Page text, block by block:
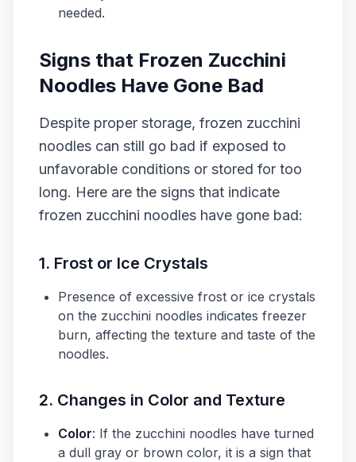
needed.
Signs that Frozen Zucchini
Noodles Have Gone Bad
Despite proper storage, frozen zucchini
noodles can still go bad if exposed to
unfavorable conditions or stored for too
long. Here are the signs that indicate
frozen zucchini noodles have gone bad:
1. Frost or Ice Crystals
Presence of excessive frost or ice crystals
on the zucchini noodles indicates freezer
burn, affecting the texture and taste of the
noodles.
2. Changes in Color and Texture
Color: If the zucchini noodles have turned
a dull gray or brown color, it is a sign that